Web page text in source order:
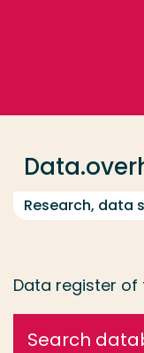
Research, data
Data register of
Search
Study
Contact